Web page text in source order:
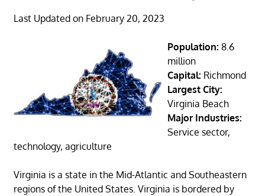
Last Updated on February 20, 2023
Population: 8.6
million
Capital: Richmond
Largest City:
Virginia Beach
Major Industries:
Service sector,
technology, agriculture
Virginia is a state in the Mid-Atlantic and Southeastern
regions of the United States. Virginia is bordered by